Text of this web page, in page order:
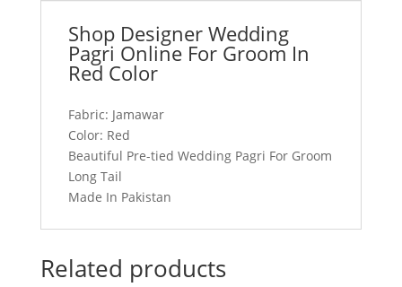
Shop Designer Wedding
Pagri Online For Groom In
Red Color
Fabric: Jamawar
Color: Red
Beautiful Pre-tied Wedding Pagri For Groom
Long Tail
Made In Pakistan
Related products